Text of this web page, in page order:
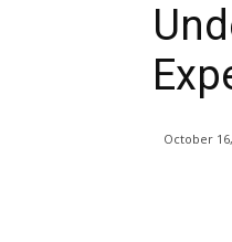
October